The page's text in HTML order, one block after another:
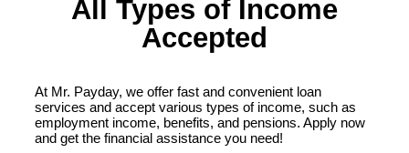
All Types of Income
Accepted
At Mr. Payday, we offer fast and convenient loan
services and accept various types of income, such as
employment income, benefits, and pensions. Apply now
and get the financial assistance you need!